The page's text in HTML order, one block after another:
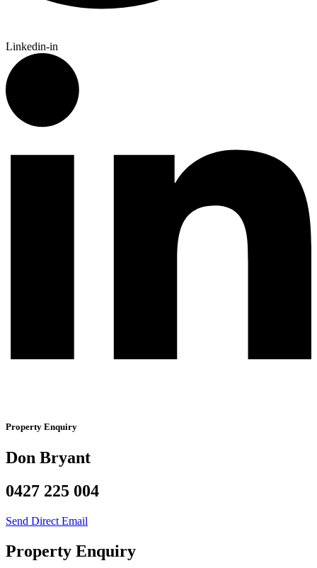
Linkedin-in
Property Enquiry
Don Bryant
0427 225 004
Send Direct Email
Property Enquiry